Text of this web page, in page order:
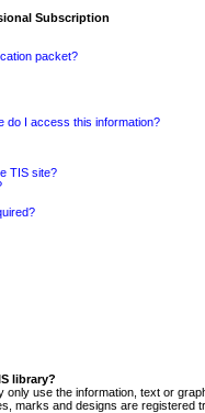
Subscription
packet?
do I access this information?
TIS site?
library?
only use the information, text or
marks and designs are